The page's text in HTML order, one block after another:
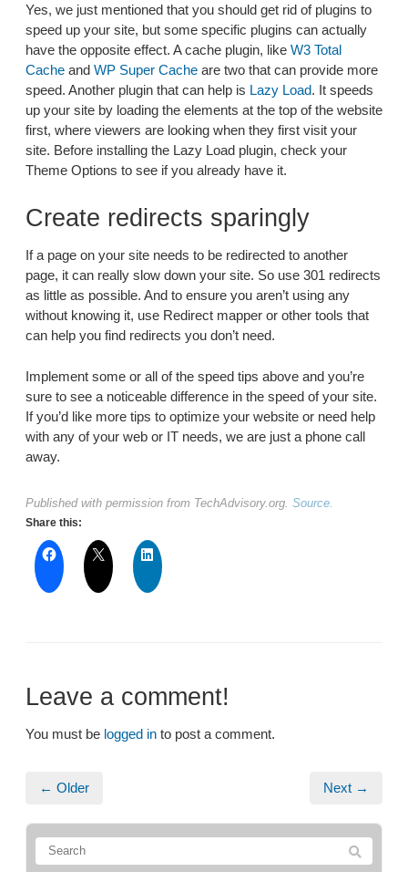
Yes, we just mentioned that you should get rid of plugins to
speed up your site, but some specific plugins can actually
have the opposite effect. A cache plugin, like W3 Total
Cache and WP Super Cache are two that can provide more
speed. Another plugin that can help is Lazy Load. It speeds
up your site by loading the elements at the top of the website
first, where viewers are looking when they first visit your
site. Before installing the Lazy Load plugin, check your
Theme Options to see if you already have it.
Create redirects sparingly
If a page on your site needs to be redirected to another
page, it can really slow down your site. So use 301 redirects
as little as possible. And to ensure you aren’t using any
without knowing it, use Redirect mapper or other tools that
can help you find redirects you don’t need.
Implement some or all of the speed tips above and you’re
sure to see a noticeable difference in the speed of your site.
If you’d like more tips to optimize your website or need help
with any of your web or IT needs, we are just a phone call
away.
Published with permission from TechAdvisory.org. Source.
Share this:
Leave a comment!
You must be logged in to post a comment.
← Older Next →